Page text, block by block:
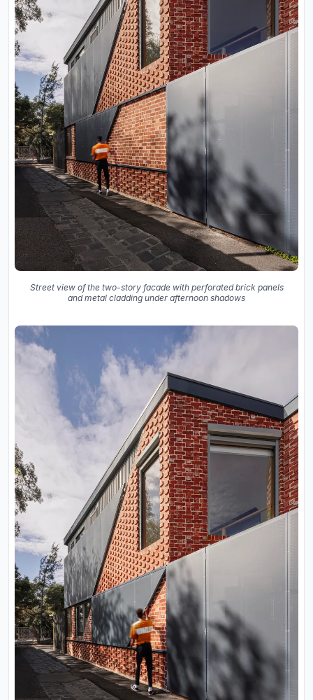
Street view of the two-story facade with perforated brick panels
and metal cladding under afternoon shadows